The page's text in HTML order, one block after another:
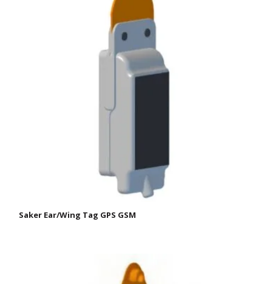
Saker Ear/Wing Tag GPS GSM